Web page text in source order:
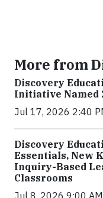
More from
Discovery
Initiative Named
Jul 17, 2026 2:40
Discovery
Essentials, New
Inquiry-Based
Classrooms